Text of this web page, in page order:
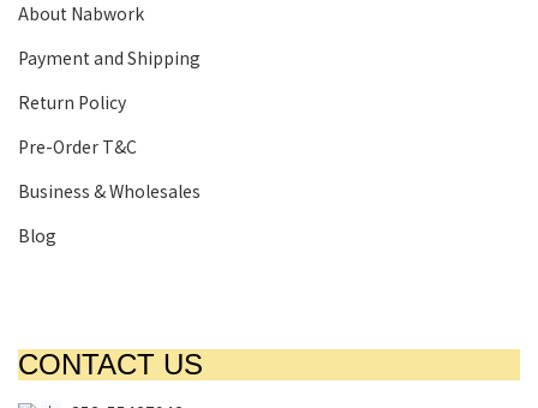
About Nabwork
Payment and Shipping
Return Policy
Pre-Order T&C
Business & Wholesales
Blog
CONTACT US